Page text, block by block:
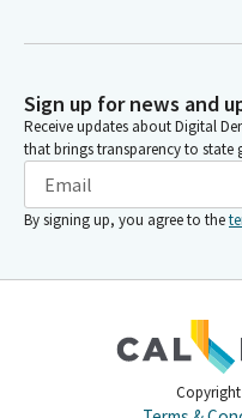
Sign up for news and
Receive updates about Digital
that brings transparency to state
By signing up, you agree to the